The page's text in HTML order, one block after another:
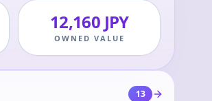
12,160 JPY
OWNED VALUE
13